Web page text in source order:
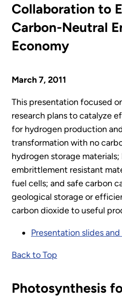
Collaboration to
Carbon-Neutral
Economy
March 7, 2011
This presentation focused
research plans to catalyze
for hydrogen production
transformation with no
hydrogen storage
embrittlement resistant
fuel cells; and safe carbon
geological storage or
carbon dioxide to useful
Presentation slides
Back to Top
Photosynthesis